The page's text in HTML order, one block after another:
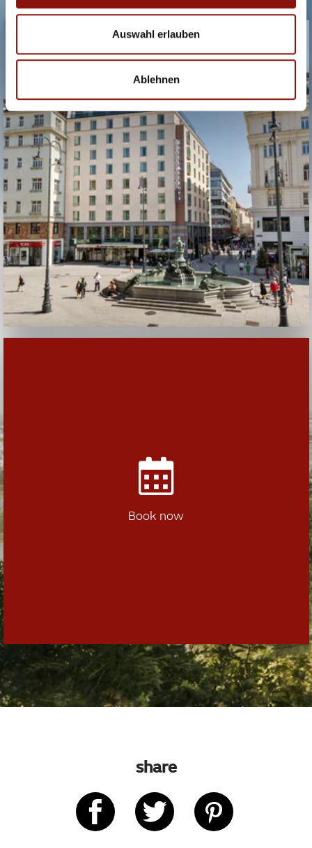
Auswahl erlauben
Ablehnen
HOTEL EUROPA
WIEN
Book now
share